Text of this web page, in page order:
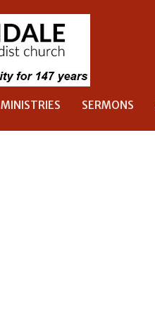
MINISTRIES SERMONS